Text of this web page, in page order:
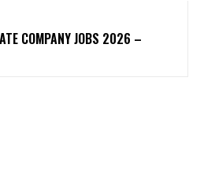
COMPANY JOBS 2026 –